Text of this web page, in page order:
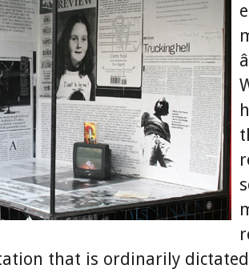
that is ordinarily